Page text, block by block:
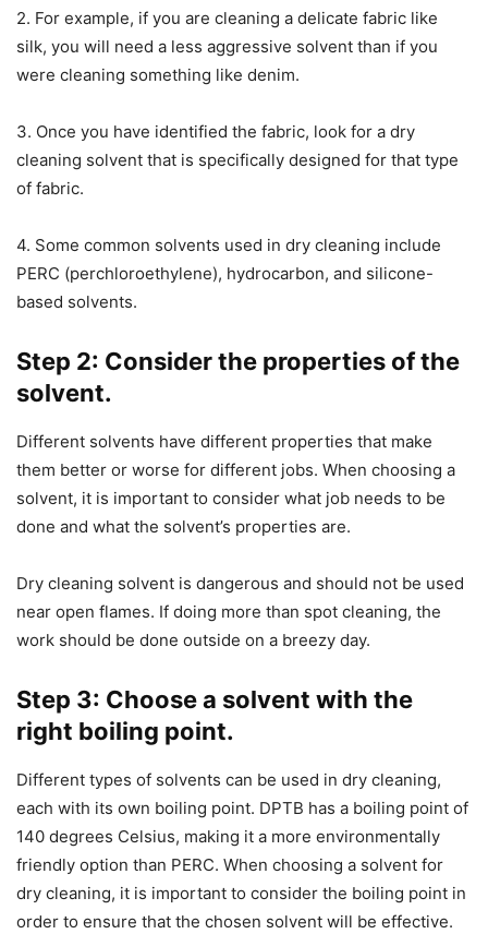
2. For example, if you are cleaning a delicate fabric like
silk, you will need a less aggressive solvent than if you
were cleaning something like denim.
3. Once you have identified the fabric, look for a dry
cleaning solvent that is specifically designed for that type
of fabric.
4. Some common solvents used in dry cleaning include
PERC (perchloroethylene), hydrocarbon, and silicone-
based solvents.
Step 2: Consider the properties of the
solvent.
Different solvents have different properties that make
them better or worse for different jobs. When choosing a
solvent, it is important to consider what job needs to be
done and what the solvent’s properties are.
Dry cleaning solvent is dangerous and should not be used
near open flames. If doing more than spot cleaning, the
work should be done outside on a breezy day.
Step 3: Choose a solvent with the
right boiling point.
Different types of solvents can be used in dry cleaning,
each with its own boiling point. DPTB has a boiling point of
140 degrees Celsius, making it a more environmentally
friendly option than PERC. When choosing a solvent for
dry cleaning, it is important to consider the boiling point in
order to ensure that the chosen solvent will be effective.